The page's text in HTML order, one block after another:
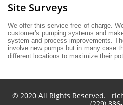
Site Surveys
We offer this service free of charge.
customer's pumping systems and
system and process improvements.
involve new pumps but in many case
different locations to maximize their
© 2020 All Rights Reserved.